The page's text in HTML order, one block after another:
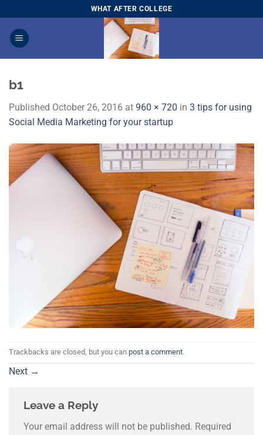
to
content
WHAT AFTER COLLEGE
b1
Published October 26, 2016 at 960 × 720 in 3 tips for using
Social Media Marketing for your startup
Trackbacks are closed, but you can post a comment.
Next →
Leave a Reply
Your email address will not be published. Required